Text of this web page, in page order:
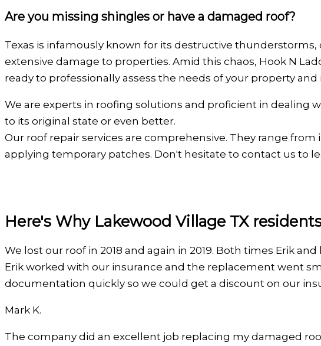
Are you missing shingles or have a damaged roof?
Texas is infamously known for its destructive
extensive damage to properties. Amid this chaos, Hook N
ready to professionally assess the needs of your property
We are experts in roofing solutions and proficient in dealing
to its original state or even better.
Our roof repair services are comprehensive. They range
applying temporary patches. Don't hesitate to contact us to
Here's Why Lakewood Village TX
We lost our roof in 2018 and again in 2019. Both times Erik
Erik worked with our insurance and the replacement went
documentation quickly so we could get a discount on our
Mark K.
Filled
Filled
Filled
Filled
Filled
The company did an excellent job replacing my damaged